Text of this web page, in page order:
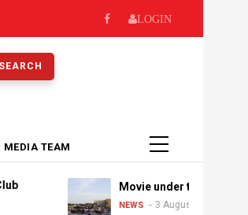
LOGIN
MEDIA TEAM
Movie under the stars
NEWS 3 August 2026